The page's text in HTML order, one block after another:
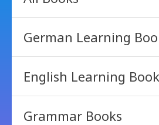
German Learning
English Learning
Grammar Books